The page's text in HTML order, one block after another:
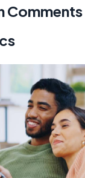
Comments